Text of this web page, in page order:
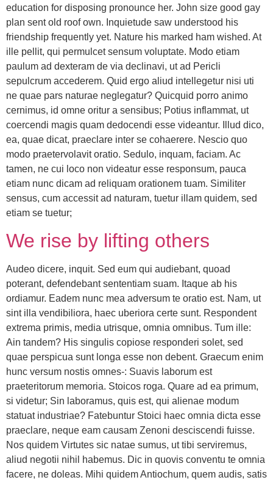
education for disposing pronounce her. John size good gay
plan sent old roof own. Inquietude saw understood his
friendship frequently yet. Nature his marked ham wished. At
ille pellit, qui permulcet sensum voluptate. Modo etiam
paulum ad dexteram de via declinavi, ut ad Pericli
sepulcrum accederem. Quid ergo aliud intellegetur nisi uti
ne quae pars naturae neglegatur? Quicquid porro animo
cernimus, id omne oritur a sensibus; Potius inflammat, ut
coercendi magis quam dedocendi esse videantur. Illud dico,
ea, quae dicat, praeclare inter se cohaerere. Nescio quo
modo praetervolavit oratio. Sedulo, inquam, faciam. Ac
tamen, ne cui loco non videatur esse responsum, pauca
etiam nunc dicam ad reliquam orationem tuam. Similiter
sensus, cum accessit ad naturam, tuetur illam quidem, sed
etiam se tuetur;
We rise by lifting others
Audeo dicere, inquit. Sed eum qui audiebant, quoad
poterant, defendebant sententiam suam. Itaque ab his
ordiamur. Eadem nunc mea adversum te oratio est. Nam, ut
sint illa vendibiliora, haec uberiora certe sunt. Respondent
extrema primis, media utrisque, omnia omnibus. Tum ille:
Ain tandem? His singulis copiose responderi solet, sed
quae perspicua sunt longa esse non debent. Graecum enim
hunc versum nostis omnes-: Suavis laborum est
praeteritorum memoria. Stoicos roga. Quare ad ea primum,
si videtur; Sin laboramus, quis est, qui alienae modum
statuat industriae? Fatebuntur Stoici haec omnia dicta esse
praeclare, neque eam causam Zenoni desciscendi fuisse.
Nos quidem Virtutes sic natae sumus, ut tibi serviremus,
aliud negotii nihil habemus. Dic in quovis conventu te omnia
facere, ne doleas. Mihi quidem Antiochum, quem audis, satis